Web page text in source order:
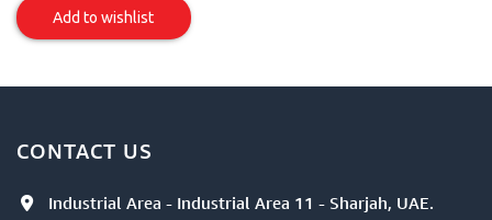
Upholstery
Item
Add to wishlist
CONTACT US
Industrial Area - Industrial Area 11 - Sharjah, UAE.